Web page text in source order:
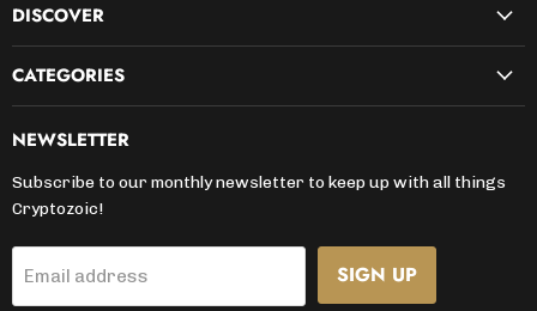
DISCOVER
CATEGORIES
NEWSLETTER
Subscribe to our monthly newsletter to keep up with all things
Cryptozoic!
Email address SIGN UP